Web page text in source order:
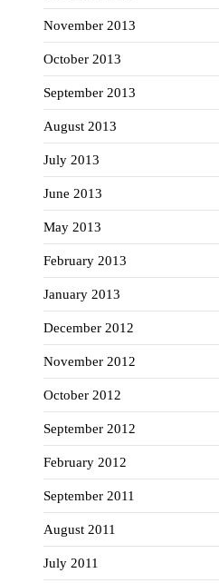
November 2013
October 2013
September 2013
August 2013
July 2013
June 2013
May 2013
February 2013
January 2013
December 2012
November 2012
October 2012
September 2012
February 2012
September 2011
August 2011
July 2011